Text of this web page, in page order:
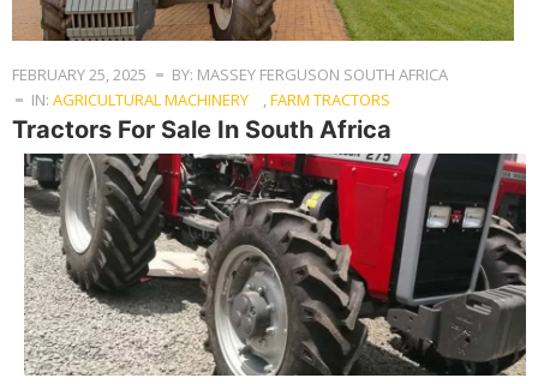
FEBRUARY 25, 2025
BY: MASSEY FERGUSON SOUTH AFRICA
IN: AGRICULTURAL MACHINERY FARM TRACTORS
Tractors For Sale In South Africa